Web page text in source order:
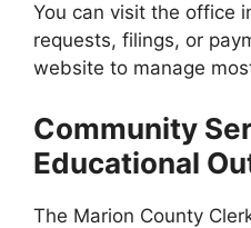
You can visit the office
requests, filings, or
website to manage
Community
Educational
The Marion County